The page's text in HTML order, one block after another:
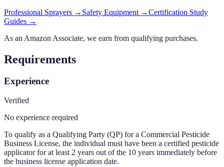
Professional Sprayers → Safety Equipment →Certification Study
Guides →
As an Amazon Associate, we earn from qualifying purchases.
Requirements
Experience
Verified
No experience required
To qualify as a Qualifying Party (QP) for a Commercial Pesticide
Business License, the individual must have been a certified pesticide
applicator for at least 2 years out of the 10 years immediately before
the business license application date.